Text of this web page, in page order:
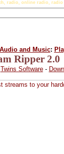
radio, online radio,
Audio and Music:
Ripper 2.0
Twins Software-